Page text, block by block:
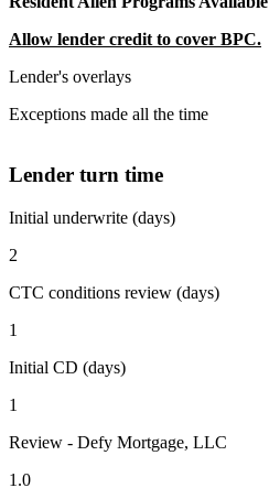
Allow lender credit to cover BPC.
Lender's overlays
Exceptions made all the time
Lender turn time
Initial underwrite (days)
2
CTC conditions review (days)
1
Initial CD (days)
1
Review - Defy Mortgage, LLC
1.0